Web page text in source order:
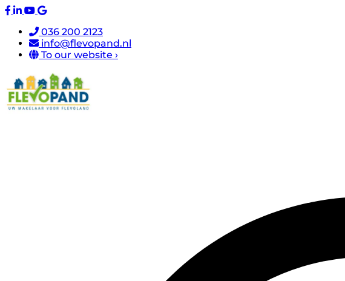
036 200 2123
info@flevopand.nl
To our website ›